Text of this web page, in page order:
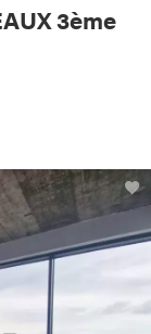
3ème